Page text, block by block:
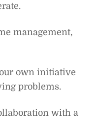
management,
own initiative
problems.
with a